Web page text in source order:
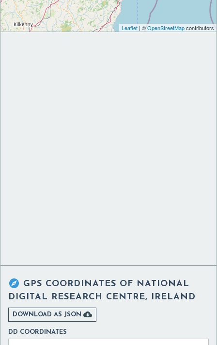
Leaflet | ©OpenStreetMapcontributors
 GPS COORDINATES OF NATIONAL
DIGITAL RESEARCH CENTRE, IRELAND
DOWNLOAD AS JSON 
DD COORDINATES